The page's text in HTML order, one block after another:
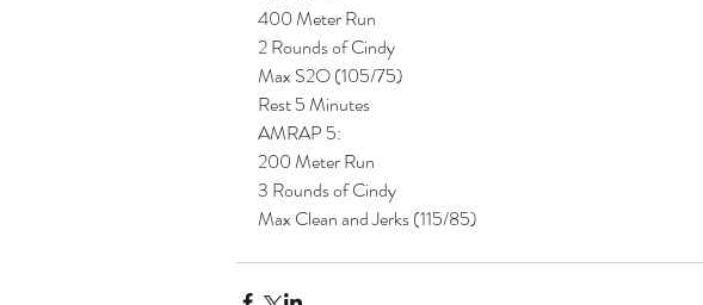
400 Meter Run
2 Rounds of Cindy
Max S2O (105/75)
Rest 5 Minutes
AMRAP 5:
200 Meter Run
3 Rounds of Cindy
Max Clean and Jerks (115/85)